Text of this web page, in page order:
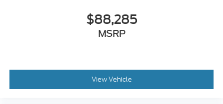
$88,285
MSRP
View Vehicle